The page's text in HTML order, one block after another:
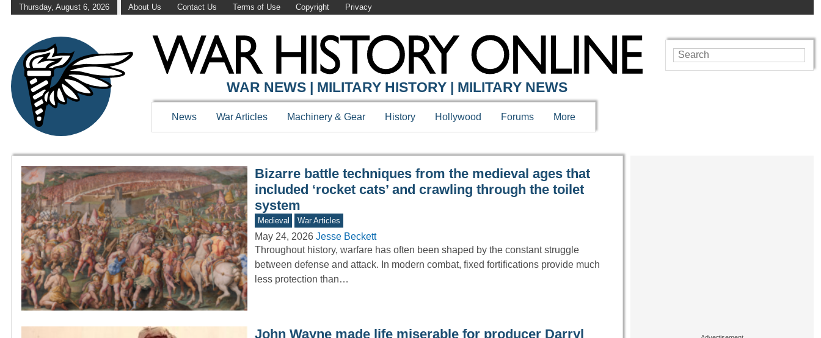
Thursday, August 6, 2026 About Us Contact Us Terms of Use Copyright Privacy
WAR HISTORY ONLINE
WAR NEWS | MILITARY HISTORY | MILITARY NEWS
News War Articles Machinery & Gear History Hollywood Forums More
Bizarre battle techniques from the medieval ages that
included ‘rocket cats’ and crawling through the toilet
system
Medieval War Articles
May 24, 2026 Jesse Beckett
Throughout history, warfare has often been shaped by the constant struggle
between defense and attack. In modern combat, fixed fortifications provide much
less protection than…
John Wayne made life miserable for producer Darryl